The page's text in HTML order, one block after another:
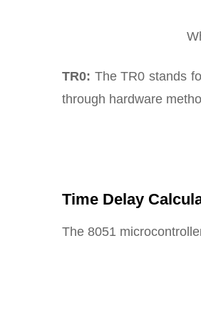
TR0: The TR0 stands
through hardware
Time Delay
The 8051